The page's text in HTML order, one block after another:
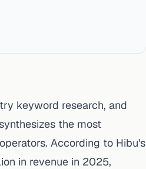
keyword research, and
the most
According to Hibu's
in revenue in 2025,